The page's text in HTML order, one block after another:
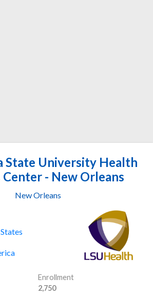
State University Health
Center - New Orleans
New Orleans
Enrollment
2,750